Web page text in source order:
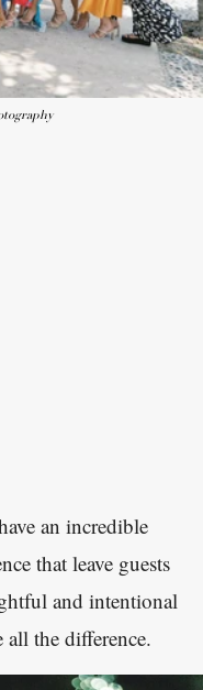
an incredible
that leave guests
and intentional
all the difference.